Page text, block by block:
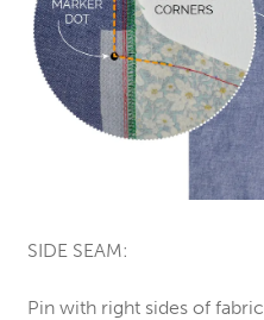
SIDE SEAM:
Pin with right sides of